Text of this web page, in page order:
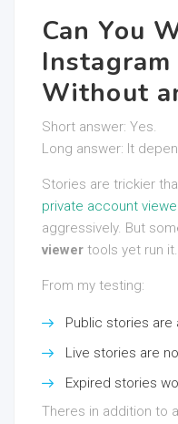
Can You
Without
Short answer: Yes.
Long answer: It
Stories are trickier
private account
aggressively. But
viewer tools yet run it.
From my testing:
Public stories
Live stories are
Expired stories
Theres in addition to